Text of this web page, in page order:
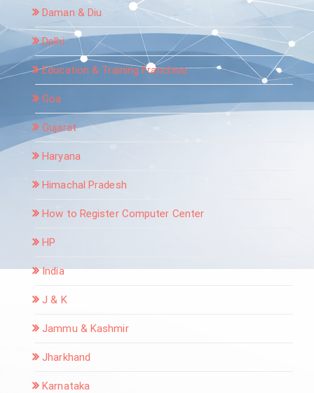
Daman & Diu
Delhi
Education & Training Franchise
Goa
Gujarat
Haryana
Himachal Pradesh
How to Register Computer Center
HP
India
J & K
Jammu & Kashmir
Jharkhand
Karnataka